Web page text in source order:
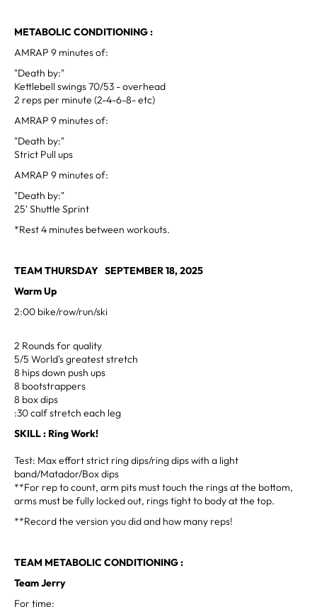
METABOLIC CONDITIONING :
AMRAP 9 minutes of:
"Death by:"
Kettlebell swings 70/53 - overhead
2 reps per minute (2-4-6-8- etc)
AMRAP 9 minutes of:
"Death by:"
Strict Pull ups
AMRAP 9 minutes of:
"Death by:"
25' Shuttle Sprint
*Rest 4 minutes between workouts.
TEAM THURSDAY SEPTEMBER 18, 2025
Warm Up
2:00 bike/row/run/ski
2 Rounds for quality
5/5 World's greatest stretch
8 hips down push ups
8 bootstrappers
8 box dips
:30 calf stretch each leg
SKILL : Ring Work!
Test: Max effort strict ring dips/ring dips with a light
band/Matador/Box dips
**For rep to count, arm pits must touch the rings at the bottom,
arms must be fully locked out, rings tight to body at the top.
**Record the version you did and how many reps!
TEAM METABOLIC CONDITIONING :
Team Jerry
For time: